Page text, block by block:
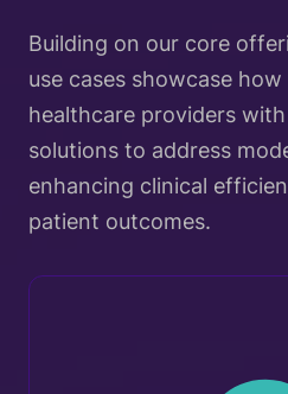
Building on our core
use cases showcase
healthcare providers
solutions to address
enhancing clinical
patient outcomes.